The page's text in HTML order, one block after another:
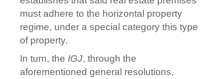
must adhere to the horizontal property
regime, under a special category this type
of property.
In turn, the IGJ, through the
aforementioned general resolutions,